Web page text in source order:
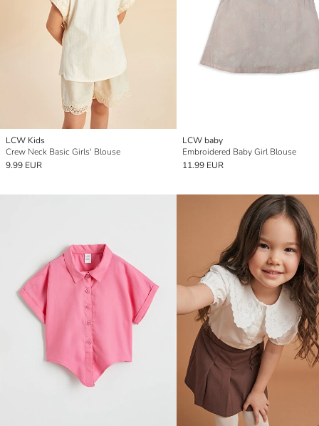
LCW Kids
Crew Neck Basic Girls' Blouse
9.99 EUR
LCW baby
Embroidered Baby Girl Blouse
11.99 EUR